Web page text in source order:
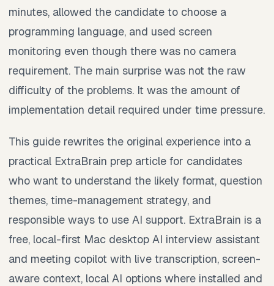
minutes, allowed the candidate to choose a
programming language, and used screen
monitoring even though there was no camera
requirement. The main surprise was not the raw
difficulty of the problems. It was the amount of
implementation detail required under time pressure.
This guide rewrites the original experience into a
practical ExtraBrain prep article for candidates
who want to understand the likely format, question
themes, time-management strategy, and
responsible ways to use AI support. ExtraBrain is a
free, local-first Mac desktop AI interview assistant
and meeting copilot with live transcription, screen-
aware context, local AI options where installed and